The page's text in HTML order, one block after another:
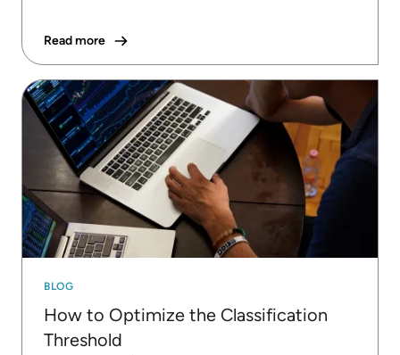
Read more
BLOG
How to Optimize the Classification
Threshold